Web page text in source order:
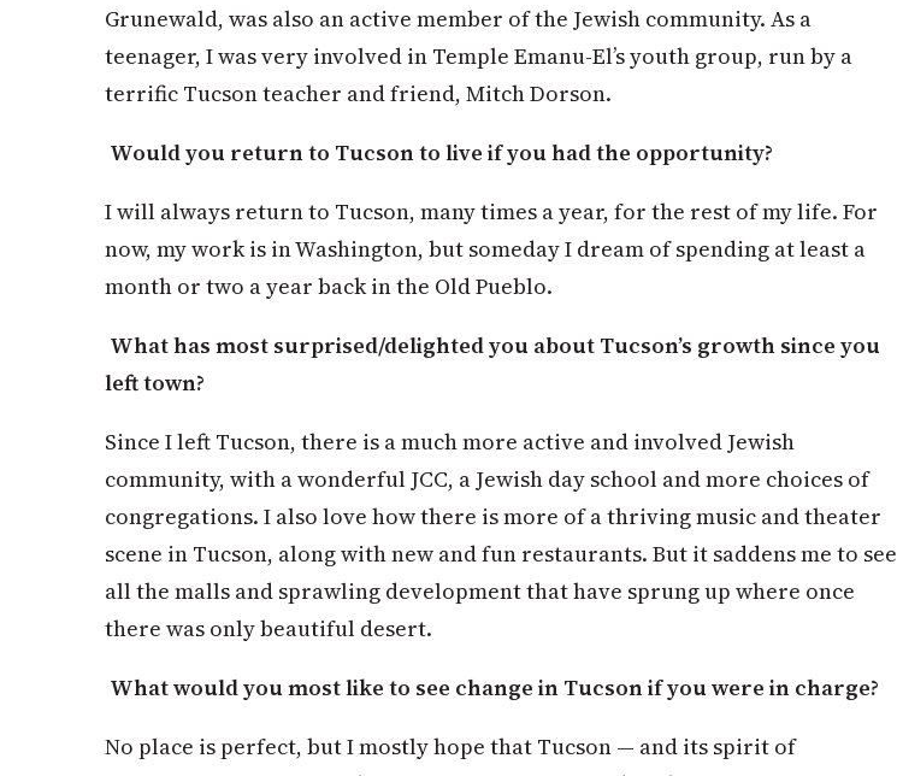
Grunewald, was also an active member of the Jewish community. As a
teenager, I was very involved in Temple Emanu-El’s youth group, run by a
terrific Tucson teacher and friend, Mitch Dorson.
Would you return to Tucson to live if you had the opportunity?
I will always return to Tucson, many times a year, for the rest of my life. For
now, my work is in Washington, but someday I dream of spending at least a
month or two a year back in the Old Pueblo.
What has most surprised/delighted you about Tucson’s growth since you
left town?
Since I left Tucson, there is a much more active and involved Jewish
community, with a wonderful JCC, a Jewish day school and more choices of
congregations. I also love how there is more of a thriving music and theater
scene in Tucson, along with new and fun restaurants. But it saddens me to see
all the malls and sprawling development that have sprung up where once
there was only beautiful desert.
What would you most like to see change in Tucson if you were in charge?
No place is perfect, but I mostly hope that Tucson — and its spirit of